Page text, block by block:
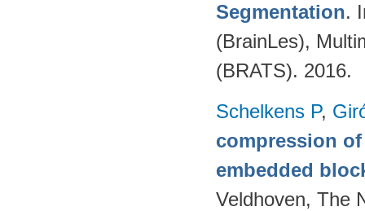
Segmentation.
(BrainLes),
(BRATS). 2016.
Schelkens P,
compression
embedded
Veldhoven, The